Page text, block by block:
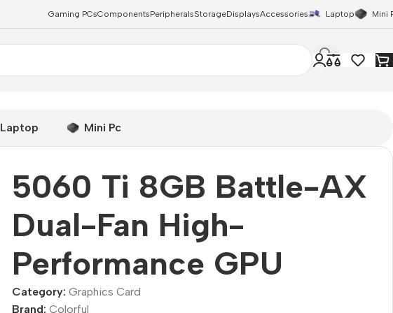
Gaming PCsComponentsPeripheralsStorageDisplaysAccessories Laptop Mini
Laptop Mini Pc
5060 Ti 8GB Battle-AX
Dual-Fan High-
Performance GPU
Category: Graphics Card
Brand:Colorful